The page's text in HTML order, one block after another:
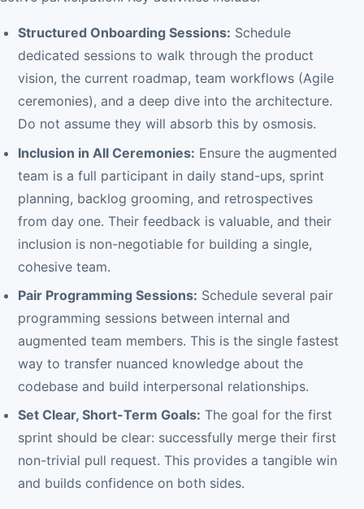
Structured Onboarding Sessions: Schedule
dedicated sessions to walk through the product
vision, the current roadmap, team workflows (Agile
ceremonies), and a deep dive into the architecture.
Do not assume they will absorb this by osmosis.
Inclusion in All Ceremonies: Ensure the augmented
team is a full participant in daily stand-ups, sprint
planning, backlog grooming, and retrospectives
from day one. Their feedback is valuable, and their
inclusion is non-negotiable for building a single,
cohesive team.
Pair Programming Sessions: Schedule several pair
programming sessions between internal and
augmented team members. This is the single fastest
way to transfer nuanced knowledge about the
codebase and build interpersonal relationships.
Set Clear, Short-Term Goals: The goal for the first
sprint should be clear: successfully merge their first
non-trivial pull request. This provides a tangible win
and builds confidence on both sides.